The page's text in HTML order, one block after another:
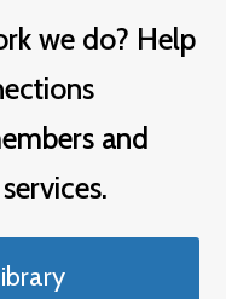
we do? Help
and